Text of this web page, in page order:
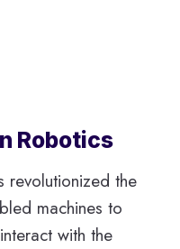
Robotics
revolutionized the
machines to
with the